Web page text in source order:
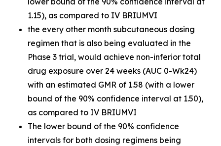
1.15), as compared to IV BRIUMVI
the every other month subcutaneous dosing
regimen that is also being evaluated in the
Phase 3 trial, would achieve non-inferior total
drug exposure over 24 weeks (AUC 0-Wk24)
with an estimated GMR of 1.58 (with a lower
bound of the 90% confidence interval at 1.50),
as compared to IV BRIUMVI
The lower bound of the 90% confidence
intervals for both dosing regimens being